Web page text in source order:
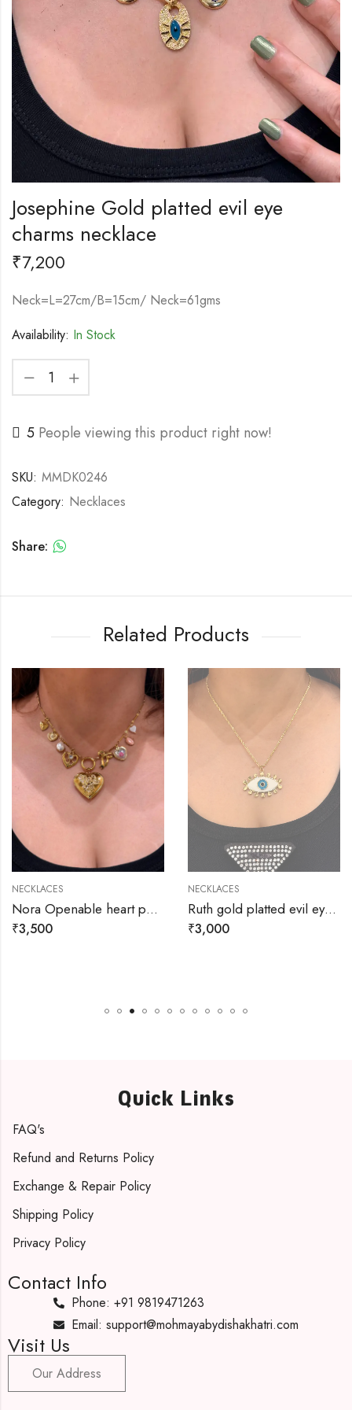
Josephine Gold platted evil eye
charms necklace
₹7,200
Neck=L=27cm/B=15cm/ Neck=61gms
Availability: In Stock
5 People viewing this product right now!
SKU: MMDK0246
Category: Necklaces
Share:
Related Products
NECKLACES
Nora Openable heart pendant with small charms necklace
₹3,500
NECKLACES
Ruth gold platted evil eye necklace
₹3,000
Quick Links
FAQ's
Refund and Returns Policy
Exchange & Repair Policy
Shipping Policy
Privacy Policy
Contact Info
Phone: +91 9819471263
Email: support@mohmayabydishakhatri.com
Visit Us
Our Address